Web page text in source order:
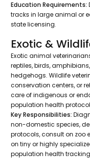
Education Requirements:
tracks in large animal or
state licensing.
Exotic &
Exotic animal
reptiles, birds,
hedgehogs. Wildlife
conservation centers, or
care of indigenous or
population health
Key Responsibilities:
non-domestic species,
protocols, consult on zoo
on tiny or highly
population health